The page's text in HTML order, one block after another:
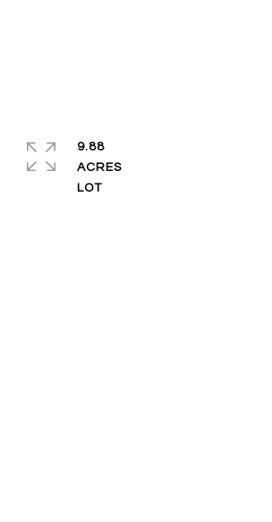
9.88
ACRES
LOT